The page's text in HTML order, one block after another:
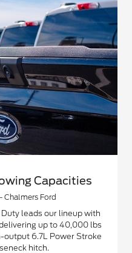
Capacities
Chalmers Ford
leads our lineup with
up to 40,000 lbs
6.7L Power Stroke
hitch.